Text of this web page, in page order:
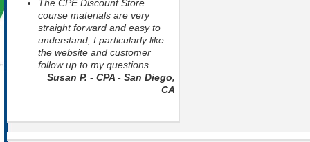
The CPE Discount Store
course materials are very
straight forward and easy to
understand, I particularly like
the website and customer
follow up to my questions.
Susan P. - CPA - San Diego,
CA